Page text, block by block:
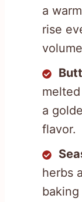
a
rise
a
flavor.
herbs